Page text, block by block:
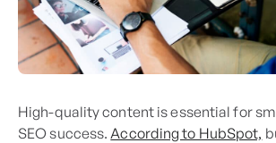
High-quality content is essential for
SEO success.According to HubSpot,